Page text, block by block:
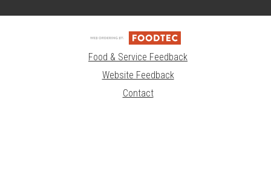
Food & Service Feedback
Website Feedback
Contact